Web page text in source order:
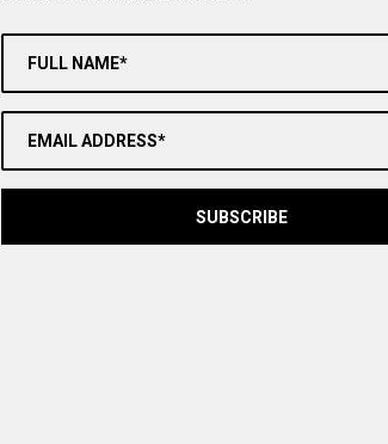
FULL NAME*
EMAIL ADDRESS*
SUBSCRIBE